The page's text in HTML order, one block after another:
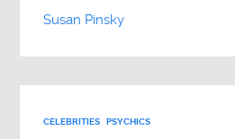
Susan Pinsky
CELEBRITIES PSYCHICS